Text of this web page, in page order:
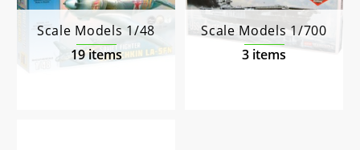
Scale Models 1/48
19 items
Scale Models 1/700
3 items